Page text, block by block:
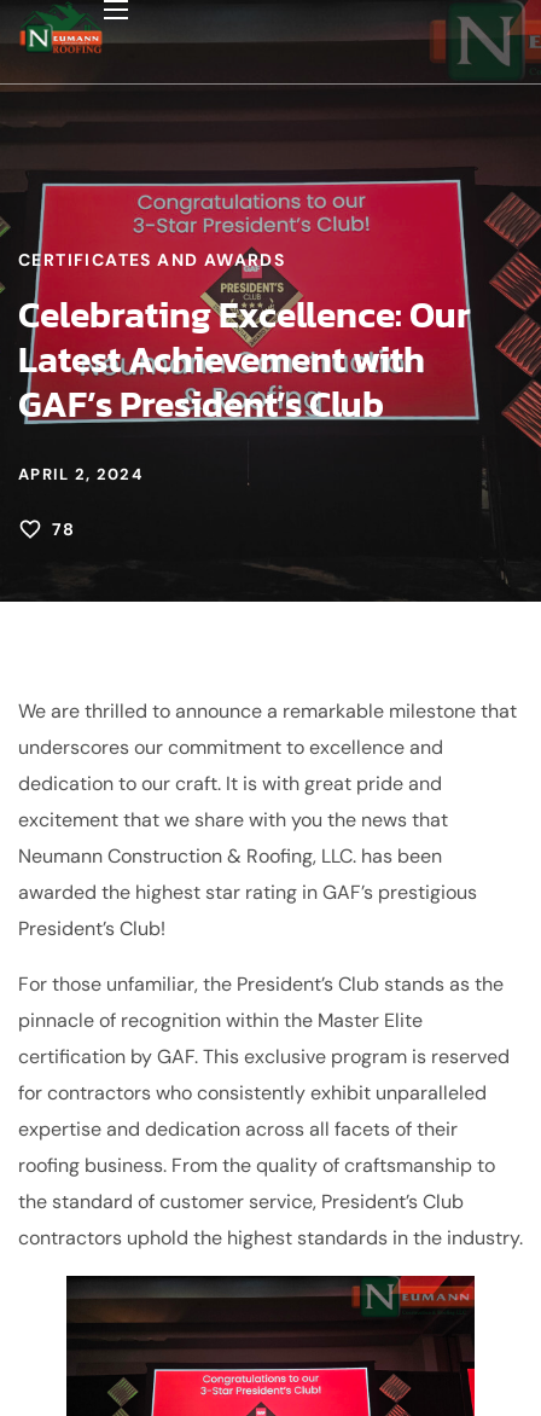
CERTIFICATES AND AWARDS
Celebrating Excellence: Our
Latest Achievement with
GAF’s President’s Club
APRIL 2, 2024
78
We are thrilled to announce a remarkable milestone that
underscores our commitment to excellence and
dedication to our craft. It is with great pride and
excitement that we share with you the news that
Neumann Construction & Roofing, LLC. has been
awarded the highest star rating in GAF’s prestigious
President’s Club!
For those unfamiliar, the President’s Club stands as the
pinnacle of recognition within the Master Elite
certification by GAF. This exclusive program is reserved
for contractors who consistently exhibit unparalleled
expertise and dedication across all facets of their
roofing business. From the quality of craftsmanship to
the standard of customer service, President’s Club
contractors uphold the highest standards in the industry.